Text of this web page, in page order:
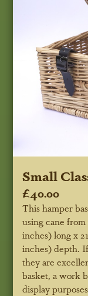
Small
£40.00
This hamper
using cane from
inches) long x
inches) depth.
they are
basket, a work
display